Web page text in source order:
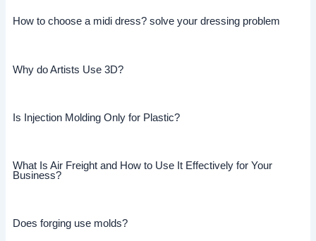
How to choose a midi dress? solve your dressing problem
Why do Artists Use 3D?
Is Injection Molding Only for Plastic?
What Is Air Freight and How to Use It Effectively for Your
Business?
Does forging use molds?